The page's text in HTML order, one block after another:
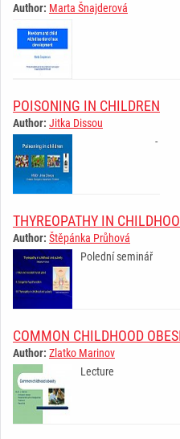
Author: Marta Šnajderová
POISONING IN CHILDREN
Author: Jitka Dissou
­ ­ ­ ­ ­ ­ ­ ­ ­ ­ ­ ­ ­ ­ ­ ­ ­ ­ ­ ­ ­ ­ ­ ­ ­ ­ ­
THYREOPATHY IN
Author: Štěpánka Průhová
Polední seminář
COMMON CHILDHOOD
Author: Zlatko Marinov
Lecture